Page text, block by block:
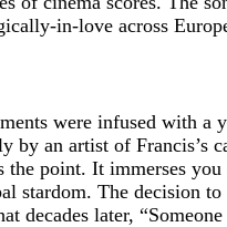
in-love across
were infused with a
an artist of Francis’s
the point. It immerses
stardom. The decision to
decades later,